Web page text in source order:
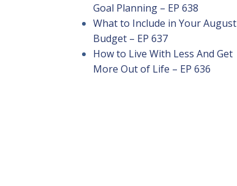
Goal Planning – EP 638
What to Include in Your August
Budget – EP 637
How to Live With Less And Get
More Out of Life – EP 636